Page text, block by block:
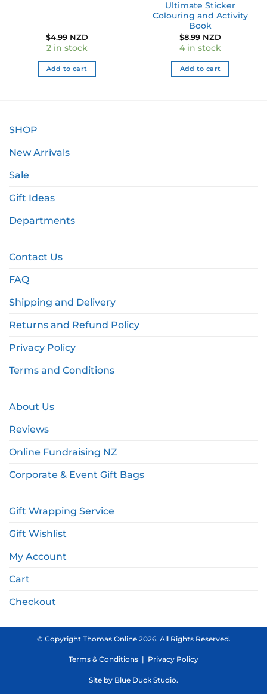
$4.99 NZD
2 in stock
Add to cart
Ultimate Sticker
Colouring and Activity
Book
$8.99 NZD
4 in stock
Add to cart
SHOP
New Arrivals
Sale
Gift Ideas
Departments
Contact Us
FAQ
Shipping and Delivery
Returns and Refund Policy
Privacy Policy
Terms and Conditions
About Us
Reviews
Online Fundraising NZ
Corporate & Event Gift Bags
Gift Wrapping Service
Gift Wishlist
My Account
Cart
Checkout
© Copyright Thomas Online 2026. All Rights Reserved.
Terms & Conditions | Privacy Policy
Site by Blue Duck Studio.